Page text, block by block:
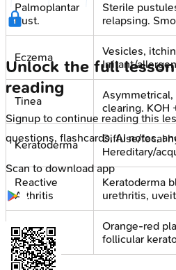
Palmoplantar
Pust.
Sterile
relapsing.
Eczema
Vesicles,
Irritant/
Tinea
Asymmetrical,
clearing. KOH
Keratoderma
Diffuse/focal
Hereditary/
Reactive
Arthritis
Keratoderma
urethritis,
PRP
Orange-red
follicular
Unlock the full
reading
Signup to continue reading this
questions, flashcards, AI notes,
Scan to download app